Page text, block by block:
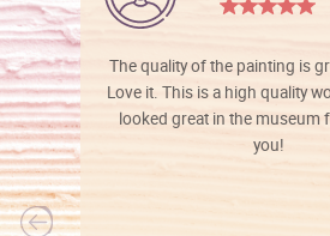
The quality of the painting is
Love it. This is a high quality
looked great in the museum
you!